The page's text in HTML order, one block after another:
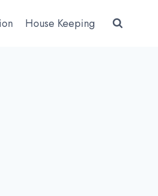
House Keeping